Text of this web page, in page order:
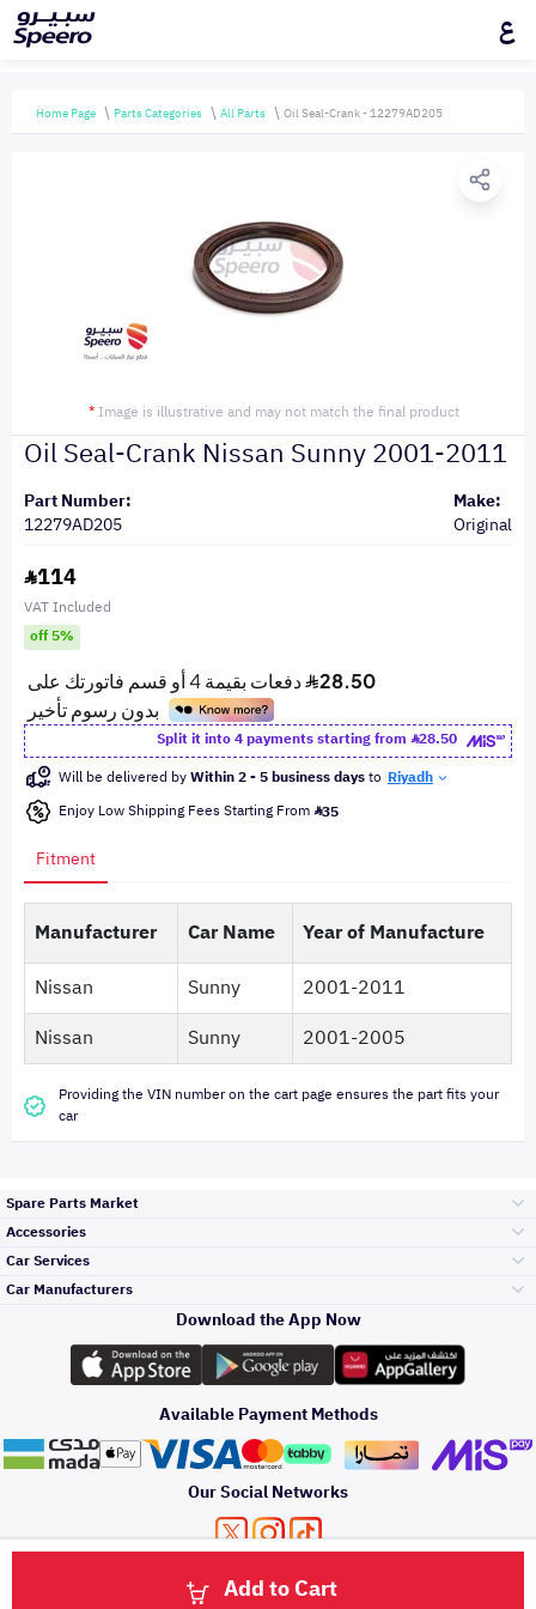
ع
Home Page Parts Categories All Parts Oil Seal-Crank - 12279AD205
* Image is illustrative and may not match the final product
Oil Seal-Crank Nissan Sunny 2001-2011
Part Number:
12279AD205
Make:
Original
114
VAT Included
off 5%
Split it into 4 payments starting from
28.50
Will be delivered byWithin 2 - 5 business daysto Riyadh
Enjoy Low Shipping Fees Starting From 35
Add to Cart
Fitment
Manufacturer Car Name
Year of Manufacture
Nissan
Sunny
2001-2011
Nissan
Sunny 2001-2005
Providing the VIN number on the cart page ensures the part fits your
car
Spare Parts Market
Engine Gears and
its accessories
Headlights and
Rear lights
Brakes and Brake
Accessories
Outdoor
Accessories
Oil and Fluids
Car Services
Top Selling
Periodic Services
Detailing Services
Car Manufacturers
تويوتا
هيونداي
كيا
Download the App Now
Available Payment Methods
Our Social Networks
About Us